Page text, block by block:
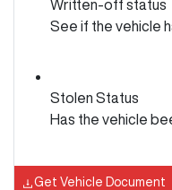
Written-off status
See if the vehicle
Stolen Status
Has the vehicle
Get Vehicle Document